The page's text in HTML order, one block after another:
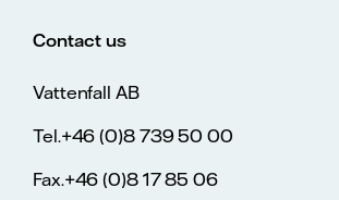
Contact us
Vattenfall AB
Tel.+46 (0)8 739 50 00
Fax.+46 (0)8 17 85 06